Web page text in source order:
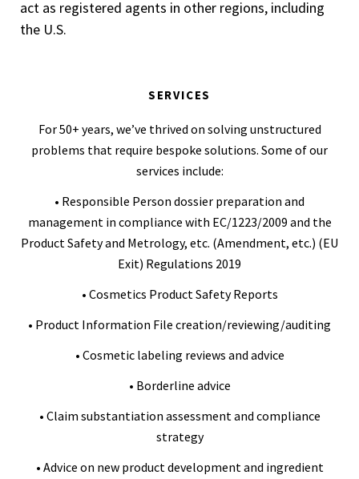
act as registered agents in other regions, including
the U.S.
SERVICES
For 50+ years, we’ve thrived on solving unstructured
problems that require bespoke solutions. Some of our
services include:
• Responsible Person dossier preparation and
management in compliance with EC/1223/2009 and the
Product Safety and Metrology, etc. (Amendment, etc.) (EU
Exit) Regulations 2019
• Cosmetics Product Safety Reports
• Product Information File creation/reviewing/auditing
• Cosmetic labeling reviews and advice
• Borderline advice
• Claim substantiation assessment and compliance
strategy
• Advice on new product development and ingredient